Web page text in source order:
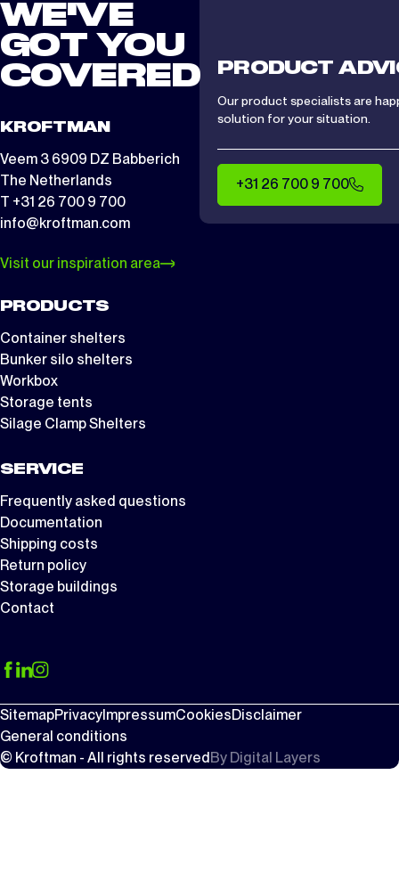
WE'VE
GOT YOU
COVERED
KROFTMAN
Veem 3 6909 DZ Babberich
The Netherlands
T +31 26 700 9 700
info@kroftman.com
Visit our inspiration area
PRODUCTS
Container shelters
Bunker silo shelters
Workbox
Storage tents
Silage Clamp Shelters
SERVICE
Frequently asked questions
Documentation
Shipping costs
Return policy
Storage buildings
Contact
PRODUCT
Our product specialists are
solution for your situation.
+31 26 700 9 700
SitemapPrivacy ImpressumCookiesDisclaimer
General conditions
© Kroftman - All rights reserved By Digital Layers